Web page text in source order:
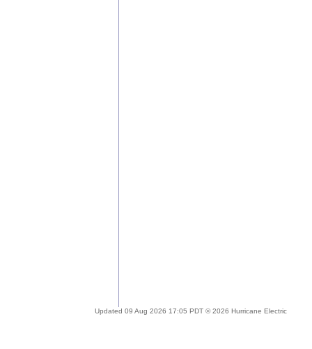
Updated 09 Aug 2026 17:05 PDT © 2026 Hurricane Electric